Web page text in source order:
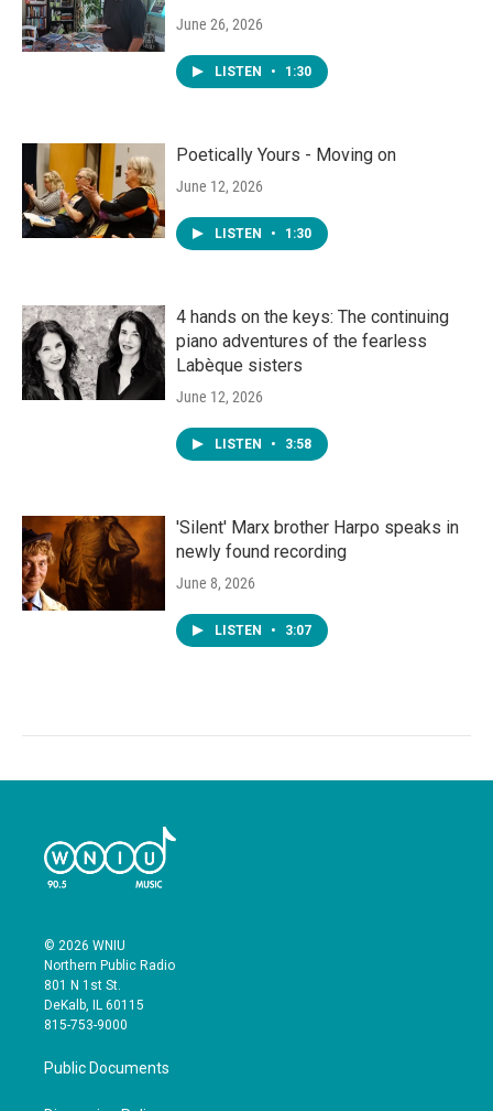
June 26, 2026
LISTEN • 1:30
Poetically Yours - Moving on
June 12, 2026
LISTEN • 1:30
4 hands on the keys: The continuing
piano adventures of the fearless
Labèque sisters
June 12, 2026
LISTEN • 3:58
'Silent' Marx brother Harpo speaks in
newly found recording
June 8, 2026
LISTEN • 3:07
© 2026 WNIU
Northern Public Radio
801 N 1st St.
DeKalb, IL 60115
815-753-9000
Public Documents